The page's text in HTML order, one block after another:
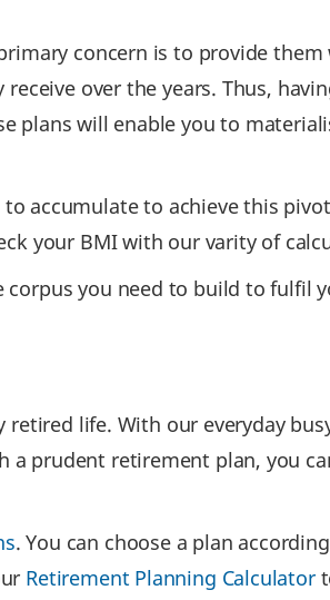
concern is to provide
over the years. Thus,
plans will enable you to
accumulate to achieve this
your BMI with our varity of
you need to build to fulfil
life. With our everyday
prudent retirement plan, you
. You can choose a plan
Retirement Planning Calculator